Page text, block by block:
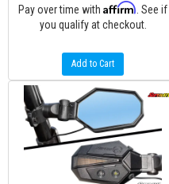
Pay over time with Affirm . See if
you qualify at checkout.
Add to Cart